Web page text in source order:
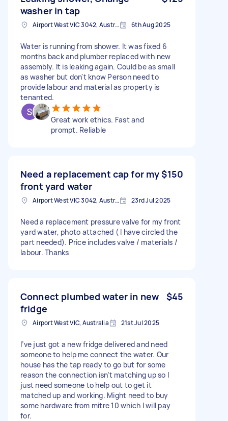
washer in tap
Airport West VIC 3042, Australia 6th Aug 2025
Water is running from shower. It was fixed 6
months back and plumber replaced with new
assembly. It is leaking again. Could be as small
as washer but don't know Person need to
provide labour and material as property is
tenanted.
Great work ethics. Fast and
prompt. Reliable
Need a replacement cap for my
front yard water
$150
Airport West VIC 3042, Australia 23rd Jul 2025
Need a replacement pressure valve for my front
yard water, photo attached ( I have circled the
part needed). Price includes valve / materials /
labour. Thanks
Connect plumbed water in new
fridge
$45
Airport West VIC, Australia 21st Jul 2025
I’ve just got a new fridge delivered and need
someone to help me connect the water. Our
house has the tap ready to go but for some
reason the connection isn’t matching up so I
just need someone to help out to get it
matched up and working. Might need to buy
some hardware from mitre 10 which I will pay
for.